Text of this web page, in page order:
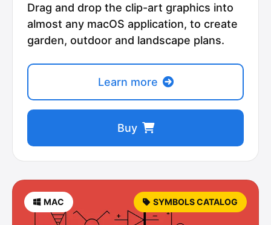
Drag and drop the clip-art graphics into
almost any macOS application, to create
garden, outdoor and landscape plans.
Learn more
Buy
MAC SYMBOLS CATALOG